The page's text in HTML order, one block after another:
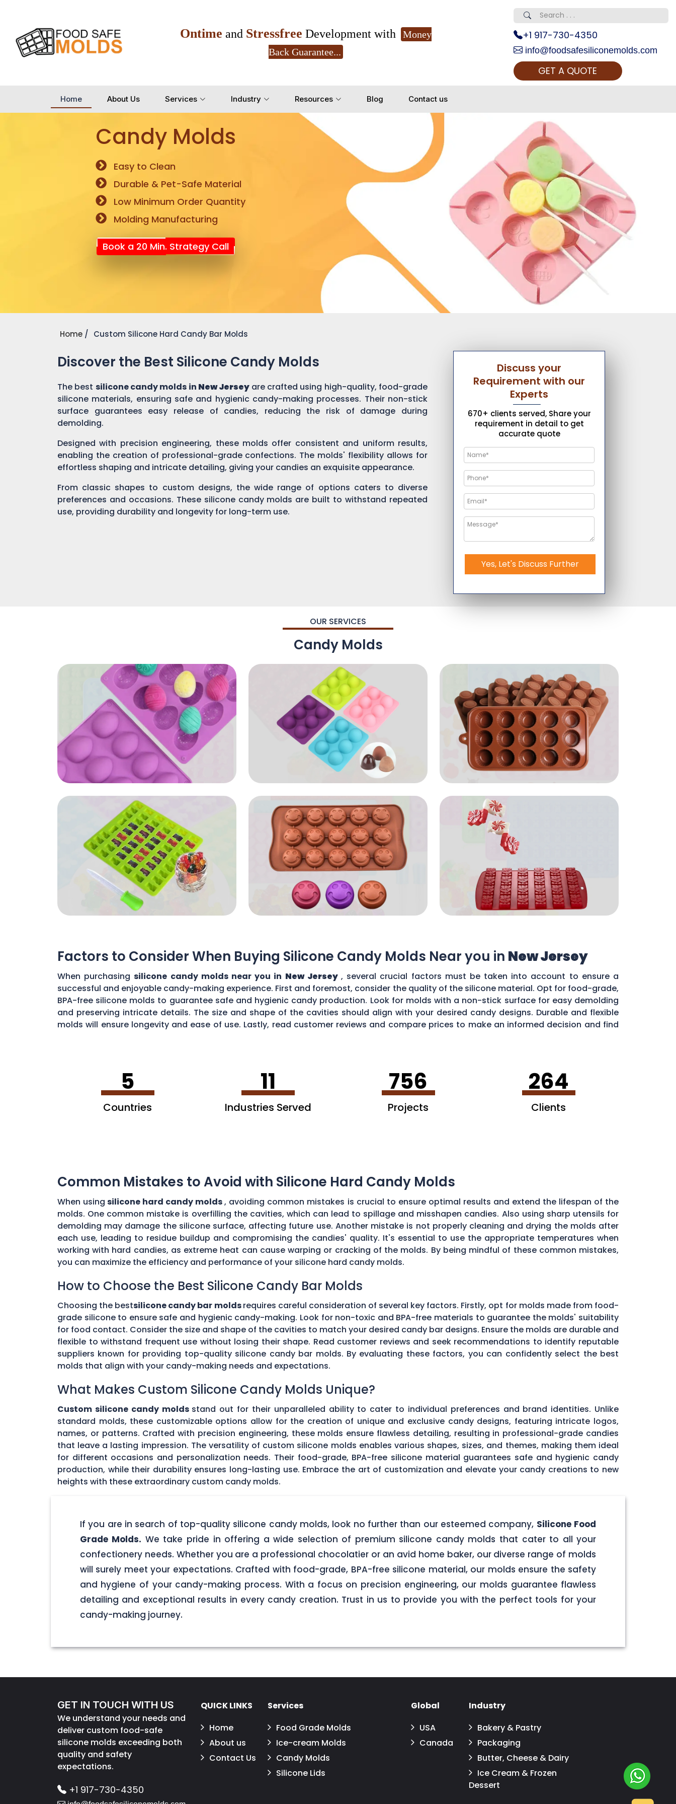
Ontime and Stressfree Development with
Money
Back Guarantee...
+1 917-730-4350
info@foodsafesiliconemolds.com
GET A QUOTE
Home About Us Services Industry Resources Blog Contact us
Candy Molds
Easy to Clean
Durable & Pet-Safe Material
Low Minimum Order Quantity
Molding Manufacturing
Book a 20 Min. Strategy Call
Home Custom Silicone Hard Candy Bar Molds
Discover the Best Silicone Candy Molds
The best silicone candy molds in New Jersey are crafted using high-quality, food-grade
silicone materials, ensuring safe and hygienic candy-making processes. Their non-stick
surface guarantees easy release of candies, reducing the risk of damage during
demolding.
Designed with precision engineering, these molds offer consistent and uniform results,
enabling the creation of professional-grade confections. The molds' flexibility allows for
effortless shaping and intricate detailing, giving your candies an exquisite appearance.
From classic shapes to custom designs, the wide range of options caters to diverse
preferences and occasions. These silicone candy molds are built to withstand repeated
use, providing durability and longevity for long-term use.
Discuss your
Requirement with our
Experts
670+ clients served, Share your
requirement in detail to get
accurate quote
Yes, Let's Discuss Further
OUR SERVICES
Candy Molds
Factors to Consider When Buying Silicone Candy Molds Near you in New Jersey
When purchasingsilicone candy molds near you in New Jersey , several crucial factors must be taken into account to ensure a
successful and enjoyable candy-making experience. First and foremost, consider the quality of the silicone material. Opt for food-grade,
BPA-free silicone molds to guarantee safe and hygienic candy production. Look for molds with a non-stick surface for easy demolding
and preserving intricate details. The size and shape of the cavities should align with your desired candy designs. Durable and flexible
molds will ensure longevity and ease of use. Lastly, read customer reviews and compare prices to make an informed decision and find
5
Countries
11
Industries Served
756
Projects
264
Clients
Common Mistakes to Avoid with Silicone Hard Candy Molds
When using silicone hard candy molds, avoiding common mistakes is crucial to ensure optimal results and extend the lifespan of the
molds. One common mistake is overfilling the cavities, which can lead to spillage and misshapen candies. Also using sharp utensils for
demolding may damage the silicone surface, affecting future use. Another mistake is not properly cleaning and drying the molds after
each use, leading to residue buildup and compromising the candies' quality. It's essential to use the appropriate temperatures when
working with hard candies, as extreme heat can cause warping or cracking of the molds. By being mindful of these common mistakes,
you can maximize the efficiency and performance of your silicone hard candy molds.
How to Choose the Best Silicone Candy Bar Molds
Choosing the bestsilicone candy bar moldsrequires careful consideration of several key factors. Firstly, opt for molds made from food-
grade silicone to ensure safe and hygienic candy-making. Look for non-toxic and BPA-free materials to guarantee the molds' suitability
for food contact. Consider the size and shape of the cavities to match your desired candy bar designs. Ensure the molds are durable and
flexible to withstand frequent use without losing their shape. Read customer reviews and seek recommendations to identify reputable
suppliers known for providing top-quality silicone candy bar molds. By evaluating these factors, you can confidently select the best
molds that align with your candy-making needs and expectations.
What Makes Custom Silicone Candy Molds Unique?
Custom silicone candy molds stand out for their unparalleled ability to cater to individual preferences and brand identities. Unlike
standard molds, these customizable options allow for the creation of unique and exclusive candy designs, featuring intricate logos,
names, or patterns. Crafted with precision engineering, these molds ensure flawless detailing, resulting in professional-grade candies
that leave a lasting impression. The versatility of custom silicone molds enables various shapes, sizes, and themes, making them ideal
for different occasions and personalization needs. Their food-grade, BPA-free silicone material guarantees safe and hygienic candy
production, while their durability ensures long-lasting use. Embrace the art of customization and elevate your candy creations to new
heights with these extraordinary custom candy molds.
If you are in search of top-quality silicone candy molds, look no further than our esteemed company, Silicone Food
Grade Molds. We take pride in offering a wide selection of premium silicone candy molds that cater to all your
confectionery needs. Whether you are a professional chocolatier or an avid home baker, our diverse range of molds
will surely meet your expectations. Crafted with food-grade, BPA-free silicone material, our molds ensure the safety
and hygiene of your candy-making process. With a focus on precision engineering, our molds guarantee flawless
detailing and exceptional results in every candy creation. Trust in us to provide you with the perfect tools for your
candy-making journey.
GET IN TOUCH WITH US
We understand your needs and
deliver custom food-safe
silicone molds exceeding both
quality and safety
expectations.
+1 917-730-4350
QUICK LINKS
Home
About us
Contact Us
Services
Food Grade Molds
Ice-cream Molds
Candy Molds
Silicone Lids
Global
USA
Canada
Industry
Bakery & Pastry
Packaging
Butter, Cheese & Dairy
Ice Cream & Frozen
Dessert
Yes, Let's Connect for Zoom Call